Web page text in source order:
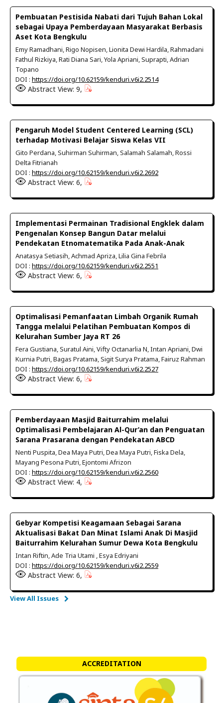
Pembuatan Pestisida Nabati dari Tujuh Bahan Lokal
sebagai Upaya Pemberdayaan Masyarakat Berbasis
Aset Kota Bengkulu
Emy Ramadhani, Rigo Nopisen, Lionita Dewi Hardila, Rahmadani
Fathul Rizkiya, Rati Diana Sari, Yola Apriani, Suprapti, Adrian
Topano
DOI : https://doi.org/10.62159/kenduri.v6i2.2514
Abstract View: 9,
Pengaruh Model Student Centered Learning (SCL)
terhadap Motivasi Belajar Siswa Kelas VII
Gito Perdana, Suhirman Suhirman, Salamah Salamah, Rossi
Delta Fitrianah
DOI : https://doi.org/10.62159/kenduri.v6i2.2692
Abstract View: 6,
Implementasi Permainan Tradisional Engklek dalam
Pengenalan Konsep Bangun Datar melalui
Pendekatan Etnomatematika Pada Anak-Anak
Anatasya Setiasih, Achmad Apriza, Lilia Gina Febrila
DOI : https://doi.org/10.62159/kenduri.v6i2.2551
Abstract View: 6,
Optimalisasi Pemanfaatan Limbah Organik Rumah
Tangga melalui Pelatihan Pembuatan Kompos di
Kelurahan Sumber Jaya RT 26
Fera Gustiana, Suratul Aini, Vifty Octanarlia N, Intan Apriani, Dwi
Kurnia Putri, Bagas Pratama, Sigit Surya Pratama, Fairuz Rahman
DOI : https://doi.org/10.62159/kenduri.v6i2.2527
Abstract View: 6,
Pemberdayaan Masjid Baiturrahim melalui
Optimalisasi Pembelajaran Al-Qur’an dan Penguatan
Sarana Prasarana dengan Pendekatan ABCD
Nenti Puspita, Dea Maya Putri, Dea Maya Putri, Fiska Dela,
Mayang Pesona Putri, Ejontomi Afrizon
DOI : https://doi.org/10.62159/kenduri.v6i2.2560
Abstract View: 4,
Gebyar Kompetisi Keagamaan Sebagai Sarana
Aktualisasi Bakat Dan Minat Islami Anak Di Masjid
Baiturrahim Kelurahan Sumur Dewa Kota Bengkulu
Intan Riftin, Ade Tria Utami , Esya Edriyani
DOI : https://doi.org/10.62159/kenduri.v6i2.2559
Abstract View: 6,
View All Issues
ACCREDITATION